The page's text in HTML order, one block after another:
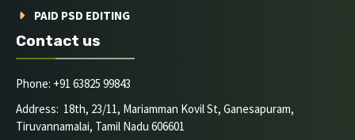
PAID PSD EDITING
Contact us
Phone: +91 63825 99843
Address: 18th, 23/11, Mariamman Kovil St, Ganesapuram,
Tiruvannamalai, Tamil Nadu 606601